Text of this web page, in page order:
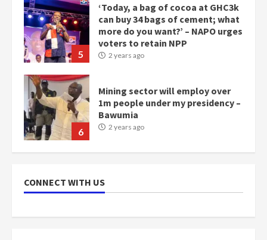
5
‘Today, a bag of cocoa at GHC3k
can buy 34 bags of cement; what
more do you want?’ – NAPO urges
voters to retain NPP
2 years ago
6
Mining sector will employ over
1m people under my presidency –
Bawumia
2 years ago
scheme for youth in mining
communities
CONNECT WITH US